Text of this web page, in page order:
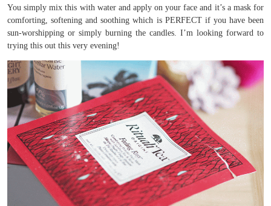
You simply mix this with water and apply on your face and it’s a mask for
comforting, softening and soothing which is PERFECT if you have been
sun-worshipping or simply burning the candles. I’m looking forward to
trying this out this very evening!